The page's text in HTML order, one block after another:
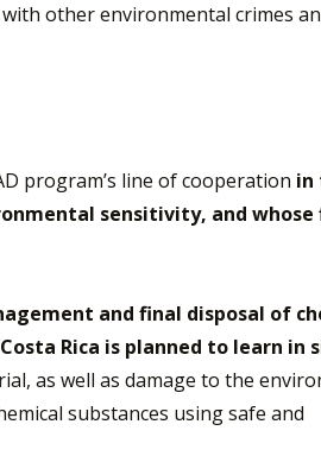
other environmental crimes
program’s line of cooperation in
sensitivity, and whose
and final disposal of
Rica is planned to learn in
as well as damage to the
substances using safe and